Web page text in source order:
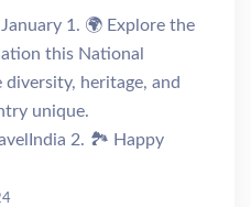
1. 🌍 Explore the
this National
diversity, heritage, and
unique.
2. 🏞️ Happy